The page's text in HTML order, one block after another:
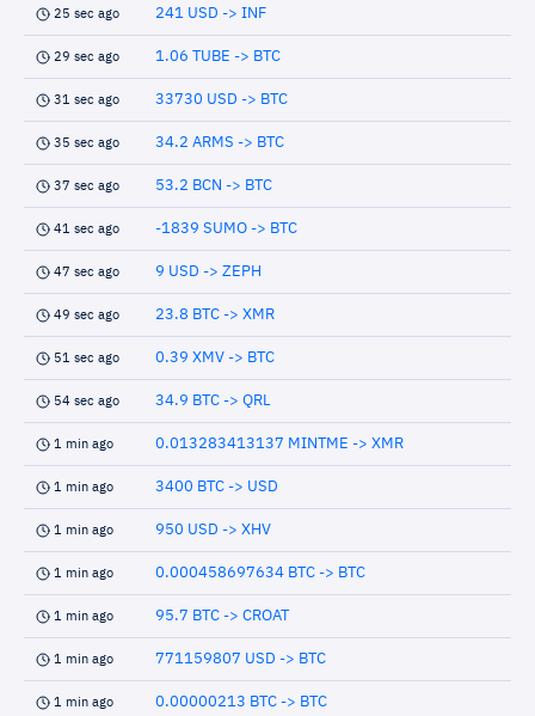
25 sec ago 241 USD -> INF
29 sec ago 1.06 TUBE -> BTC
31 sec ago 33730 USD -> BTC
35 sec ago 34.2 ARMS -> BTC
37 sec ago 53.2 BCN -> BTC
41 sec ago -1839 SUMO -> BTC
47 sec ago 9 USD -> ZEPH
49 sec ago 23.8 BTC -> XMR
51 sec ago 0.39 XMV -> BTC
54 sec ago 34.9 BTC -> QRL
1 min ago 0.013283413137 MINTME -> XMR
1 min ago 3400 BTC -> USD
1 min ago 950 USD -> XHV
1 min ago 0.000458697634 BTC -> BTC
1 min ago 95.7 BTC -> CROAT
1 min ago 771159807 USD -> BTC
1 min ago 0.00000213 BTC -> BTC